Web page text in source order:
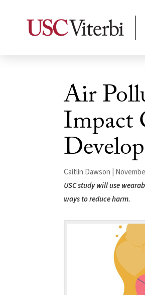
Air
Impact
Caitlin Dawson |
USC study will use
ways to reduce harm.